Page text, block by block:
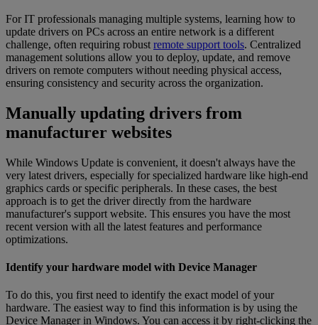
For IT professionals managing multiple systems, learning how to
update drivers on PCs across an entire network is a different
challenge, often requiring robust remote support tools. Centralized
management solutions allow you to deploy, update, and remove
drivers on remote computers without needing physical access,
ensuring consistency and security across the organization.
Manually updating drivers from
manufacturer websites
While Windows Update is convenient, it doesn't always have the
very latest drivers, especially for specialized hardware like high-end
graphics cards or specific peripherals. In these cases, the best
approach is to get the driver directly from the hardware
manufacturer's support website. This ensures you have the most
recent version with all the latest features and performance
optimizations.
Identify your hardware model with Device Manager
To do this, you first need to identify the exact model of your
hardware. The easiest way to find this information is by using the
Device Manager in Windows. You can access it by right-clicking the